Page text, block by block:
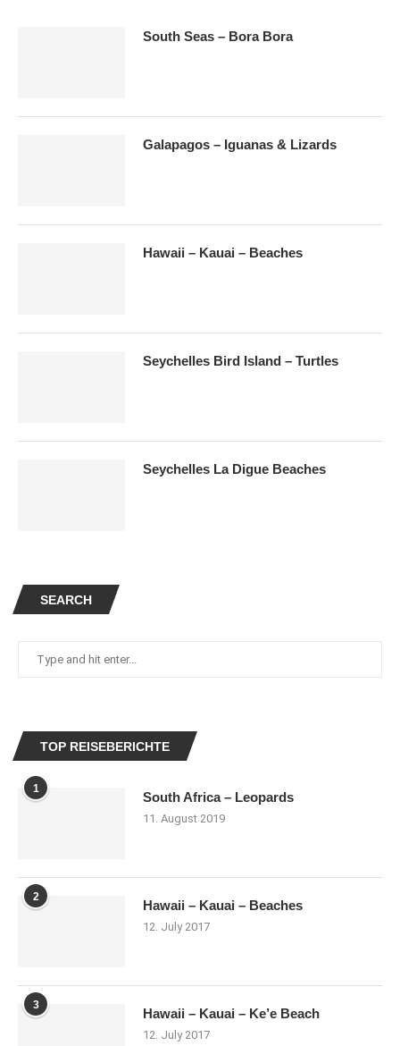
SEARCH
TOP REISEBERICHTE
1
South Africa – Leopards
11. August 2019
2
Hawaii – Kauai – Beaches
12. July 2017
3
Hawaii – Kauai – Ke’e Beach
12. July 2017
South Seas – Bora Bora
Galapagos – Iguanas & Lizards
Hawaii – Kauai – Beaches
Seychelles Bird Island – Turtles
Seychelles La Digue Beaches